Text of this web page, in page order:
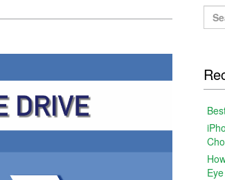
for: